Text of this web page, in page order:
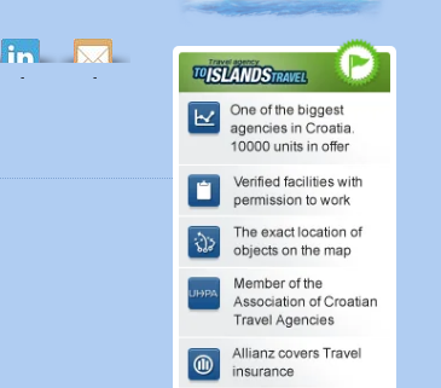
- -